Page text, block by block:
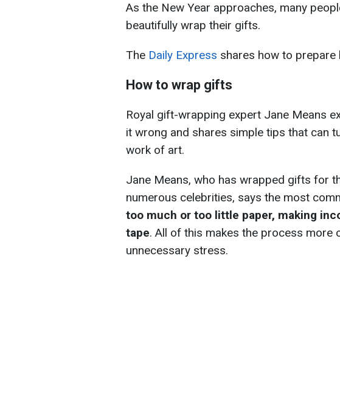
As the New Year approaches, many
beautifully wrap their gifts.
The Daily Express shares how to
How to wrap gifts
Royal gift-wrapping expert Jane Means
it wrong and shares simple tips that can
work of art.
Jane Means, who has wrapped gifts for
numerous celebrities, says the most
too much or too little paper, making
tape. All of this makes the process more
unnecessary stress.